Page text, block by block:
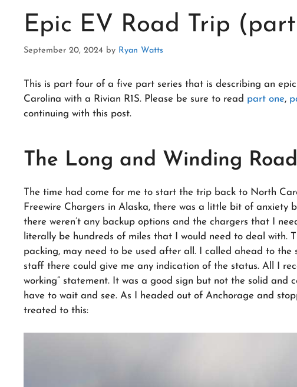
Epic EV Road Trip
September 20, 2024 by Ryan Watts
This is part four of a five part series that is describing an
Carolina with a Rivian R1S. Please be sure to read part one,
continuing with this post.
The Long and Winding
The time had come for me to start the trip back to North
Freewire Chargers in Alaska, there was a little bit of anxiety
there weren’t any backup options and the chargers that I
literally be hundreds of miles that I would need to deal with.
packing, may need to be used after all. I called ahead to the
staff there could give me any indication of the status. All I
working” statement. It was a good sign but not the solid and
have to wait and see. As I headed out of Anchorage and
treated to this: